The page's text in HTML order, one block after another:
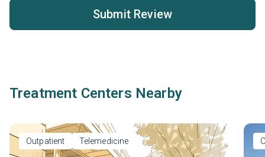
Submit Review
Treatment Centers Nearby
Outpatient Telemedicine